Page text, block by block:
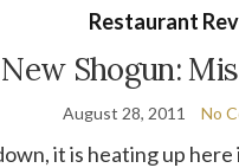
Restaurant
New Shogun:
August 28, 2011 No
it is heating up